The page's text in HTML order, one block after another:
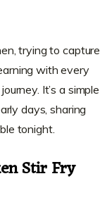
trying to capture
with every
It’s a simple
days, sharing
tonight.
Stir Fry